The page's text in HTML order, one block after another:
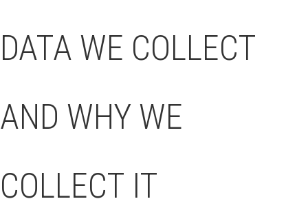
DATA WE COLLECT
AND WHY WE
COLLECT IT